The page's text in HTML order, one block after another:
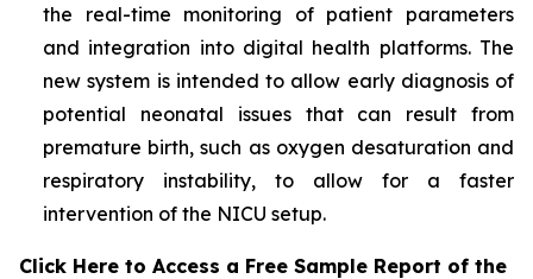
the real-time monitoring of patient parameters
and integration into digital health platforms. The
new system is intended to allow early diagnosis of
potential neonatal issues that can result from
premature birth, such as oxygen desaturation and
respiratory instability, to allow for a faster
intervention of the NICU setup.
Click Here to Access a Free Sample Report of the